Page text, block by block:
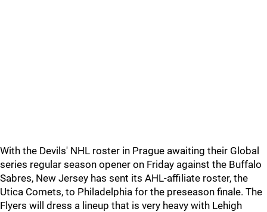
With the Devils' NHL roster in Prague awaiting their Global
series regular season opener on Friday against the Buffalo
Sabres, New Jersey has sent its AHL-affiliate roster, the
Utica Comets, to Philadelphia for the preseason finale. The
Flyers will dress a lineup that is very heavy with Lehigh